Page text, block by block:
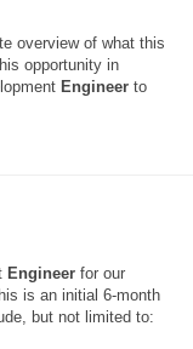
overview of what this
opportunity in
Engineer to
Engineer for our
is an initial 6-month
but not limited to: